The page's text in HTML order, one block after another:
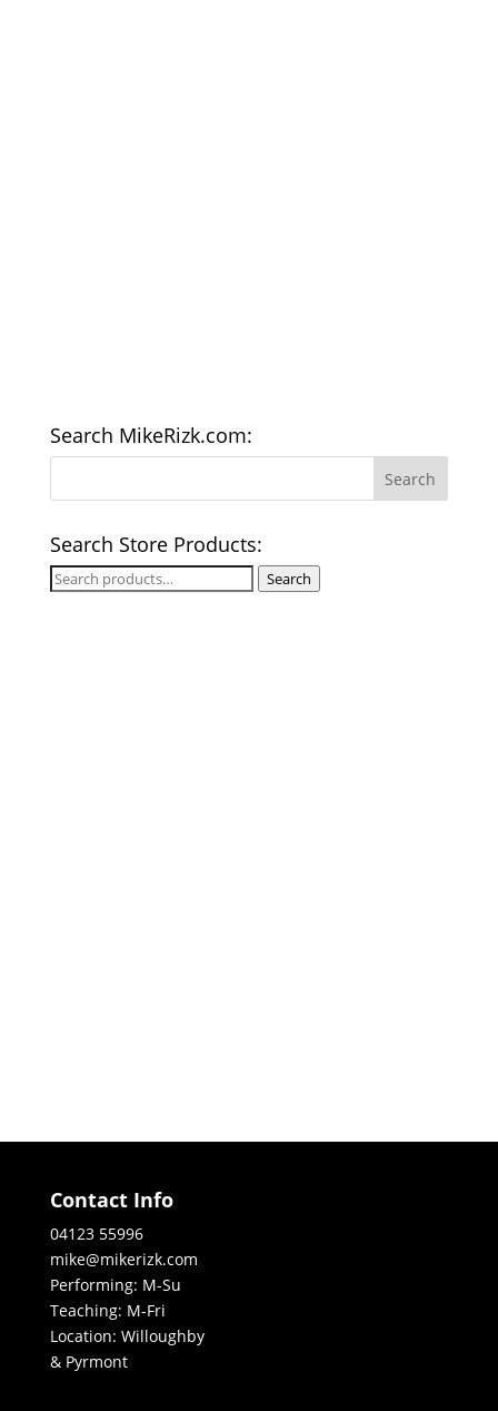
Search MikeRizk.com:
Search Store Products:
Search
Search
Contact Info
04123 55996
mike@mikerizk.com
Performing: M-Su
Teaching: M-Fri
Location: Willoughby
& Pyrmont